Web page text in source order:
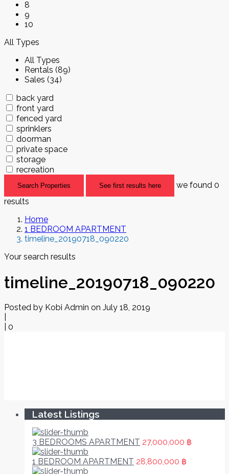
8
9
10
All Types
All Types
Rentals (89)
Sales (34)
back yard
front yard
fenced yard
sprinklers
doorman
private space
storage
recreation
Search Properties See first results here we found 0
results
Home
1 BEDROOM APARTMENT
timeline_20190718_090220
Your search results
timeline_20190718_090220
Posted by Kobi Admin on July 18, 2019
0
Latest Listings
3 BEDROOMS APARTMENT 27,000,000 ฿
1 BEDROOM APARTMENT 28,800,000 ฿